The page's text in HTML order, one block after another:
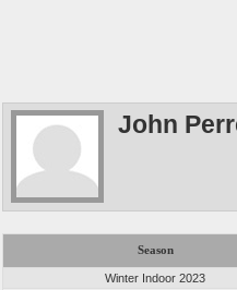
John
Season
Winter Indoor 2023